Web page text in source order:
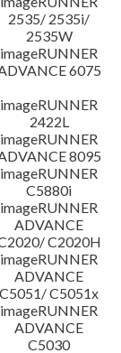
2535/ 2535i/
2535W
imageRUNNER
6075
imageRUNNER
2422L
imageRUNNER
8095
imageRUNNER
C5880i
imageRUNNER
ADVANCE
C2020H
imageRUNNER
ADVANCE
C5051/ C5051x
imageRUNNER
ADVANCE
C5030